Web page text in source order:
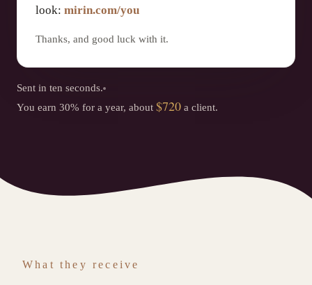
look: mirin.com/you
Thanks, and good luck with it.
Sent in ten seconds.
You earn 30% for a year, about $720 a client.
What they receive